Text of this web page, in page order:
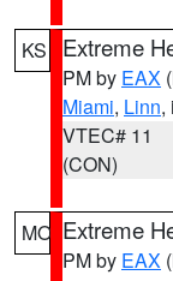
KS Extreme
PM by EAX
Miami, Linn,
VTEC# 11
(CON)
MO Extreme
PM by EAX